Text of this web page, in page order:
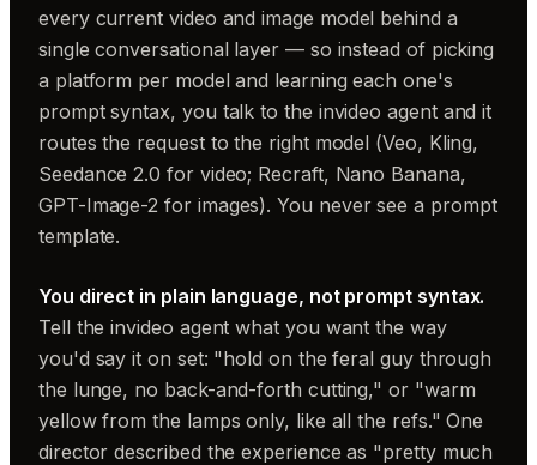
every current video and image model behind a
single conversational layer — so instead of picking
a platform per model and learning each one's
prompt syntax, you talk to the invideo agent and it
routes the request to the right model (Veo, Kling,
Seedance 2.0 for video; Recraft, Nano Banana,
GPT-Image-2 for images). You never see a prompt
template.
You direct in plain language, not prompt syntax.
Tell the invideo agent what you want the way
you'd say it on set: "hold on the feral guy through
the lunge, no back-and-forth cutting," or "warm
yellow from the lamps only, like all the refs." One
director described the experience as "pretty much